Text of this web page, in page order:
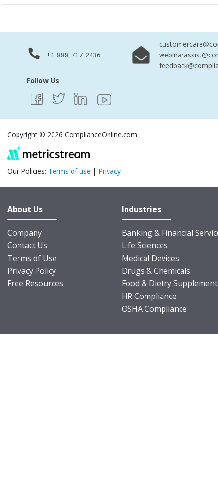
+1-888-717-2436
Follow Us
Copyright © 2026 ComplianceOnline.com
Our Policies: Terms of use | Privacy
About Us
Company
Contact Us
Terms of Use
Privacy Policy
Free Resources
Industries
Banking & Financial
Life Sciences
Medical Devices
Drugs & Chemicals
Food & Dietry
HR Compliance
OSHA Compliance